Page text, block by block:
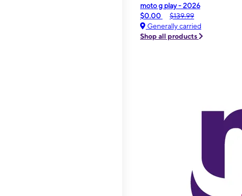
moto g play - 2026
$0.00
$139.99
Generally carried
Shop all products